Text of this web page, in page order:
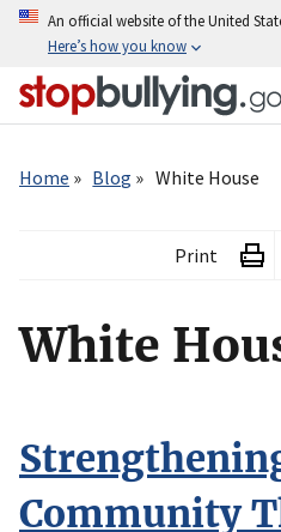
Skip
content
An official website of the United
Here’s how you know
Home
Blog White House
Print
White
Community